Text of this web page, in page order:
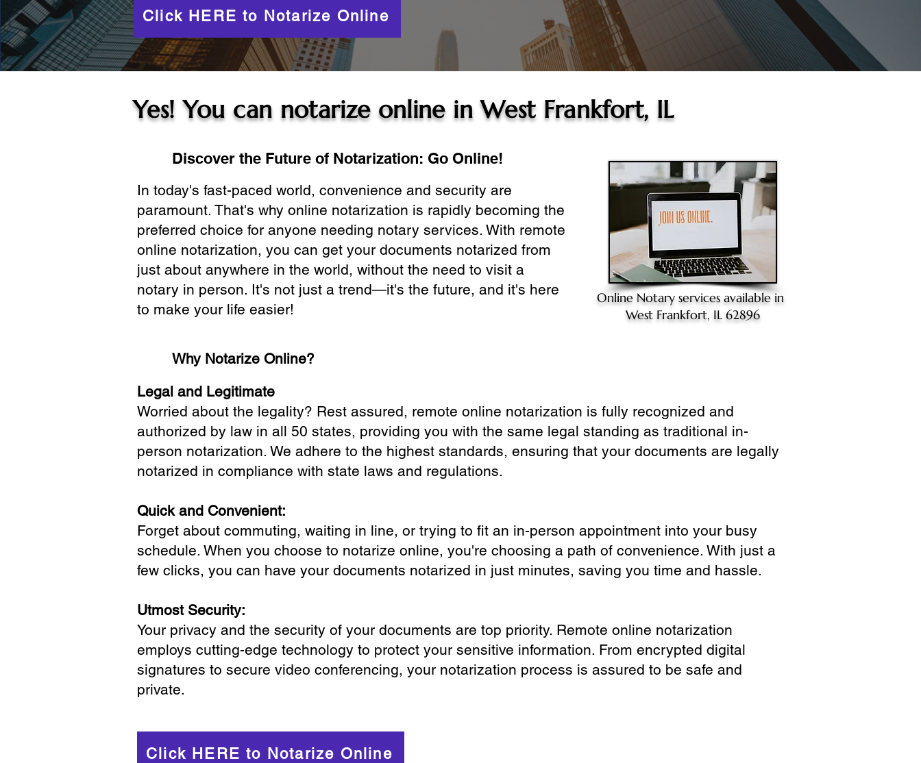
Click HERE to Notarize Online
Yes! You can notarize online in West Frankfort, IL
Discover the Future of Notarization: Go Online!
In today's fast-paced world, convenience and security are
paramount. That's why online notarization is rapidly becoming the
preferred choice for anyone needing notary services. With remote
online notarization, you can get your documents notarized from
just about anywhere in the world, without the need to visit a
notary in person. It's not just a trend—it's the future, and it's here
to make your life easier!
Online Notary services available in
West Frankfort, IL 62896
Why Notarize Online?
Legal and Legitimate
Worried about the legality? Rest assured, remote online notarization is fully recognized and
authorized by law in all 50 states, providing you with the same legal standing as traditional in-
person notarization. We adhere to the highest standards, ensuring that your documents are legally
notarized in compliance with state laws and regulations.
Quick and Convenient:
Forget about commuting, waiting in line, or trying to fit an in-person appointment into your busy
schedule. When you choose to notarize online, you're choosing a path of convenience. With just a
few clicks, you can have your documents notarized in just minutes, saving you time and hassle.
Utmost Security:
Your privacy and the security of your documents are top priority. Remote online notarization
employs cutting-edge technology to protect your sensitive information. From encrypted digital
signatures to secure video conferencing, your notarization process is assured to be safe and
private.
Click HERE to Notarize Online